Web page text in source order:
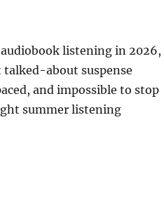
listening in 2026,
talked-about suspense
and impossible to stop
summer listening